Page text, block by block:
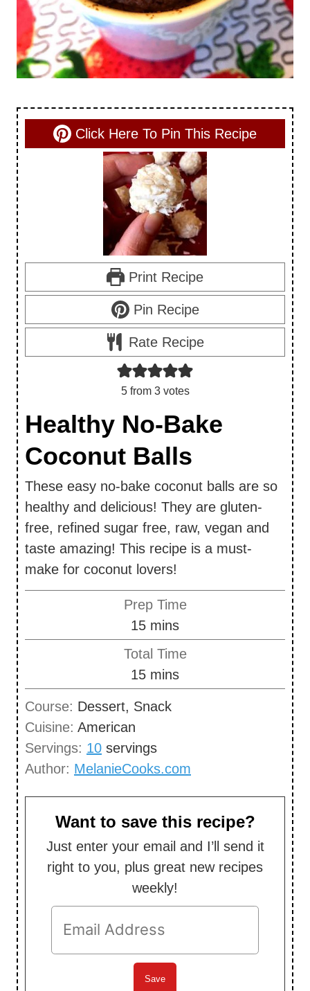
Click Here To Pin This Recipe
Print Recipe
Pin Recipe
Rate Recipe
5from 3votes
Healthy No-Bake
Coconut Balls
These easy no-bake coconut balls are so
healthy and delicious! They are gluten-
free, refined sugar free, raw, vegan and
taste amazing! This recipe is a must-
make for coconut lovers!
Prep Time
15m
i
u
t
s
mins
Total Time
15m
i
n
t
e
s
mins
Course: Dessert, Snack
Cuisine: American
Servings: 10 servings
Author: MelanieCooks.com
Want to save this recipe?
Just enter your email and I’ll send it
right to you, plus great new recipes
weekly!